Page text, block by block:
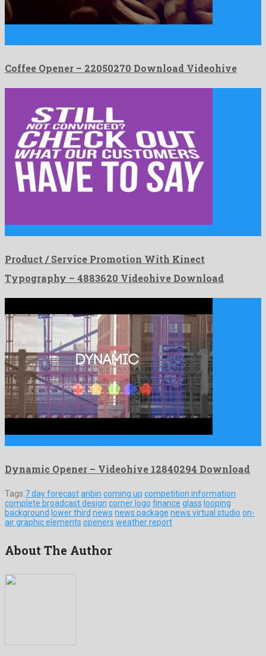
Coffee Opener – 22050270 Download Videohive
Product / Service Promotion With Kinect
Typography – 4883620 Videohive Download
Dynamic Opener – Videohive 12840294 Download
Tags:7 day forecastanbin coming up competition information
complete broadcast design corner logo finance glass looping
background lower third news news package news virtual studio on-
air graphic elements openers weather report
About The Author